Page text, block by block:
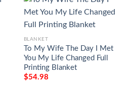
BLANKET
To My Wife The Day I Met
You My Life Changed Full
Printing Blanket
$54.98